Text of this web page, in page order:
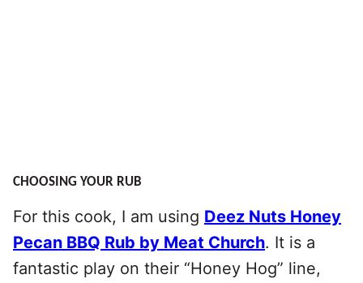
CHOOSING YOUR RUB
For this cook, I am using Deez Nuts Honey
Pecan BBQ Rub by Meat Church. It is a
fantastic play on their “Honey Hog” line,